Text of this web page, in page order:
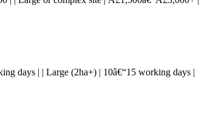
days | | Large (2ha+) | 10â€“15 working days |